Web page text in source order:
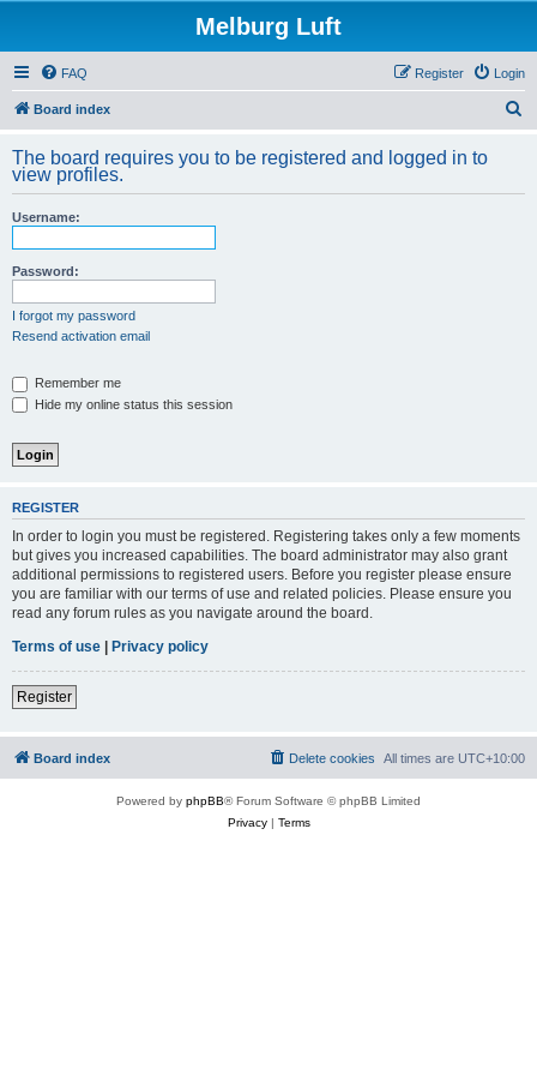
Melburg Luft
FAQ Login
Register
Board index
r
The board requires you to be registered and logged in to
view profiles.
Username:
Password:
I forgot my password
Resend activation email
Remember me
Hide my online status this session
REGISTER
In order to login you must be registered. Registering takes only a few moments
but gives you increased capabilities. The board administrator may also grant
additional permissions to registered users. Before you register please ensure
you are familiar with our terms of use and related policies. Please ensure you
read any forum rules as you navigate around the board.
Terms of use | Privacy policy
Register
Board index All times are UTC+10:00
Delete cookies
Powered by phpBB® Forum Software © phpBB Limited
Privacy| Terms